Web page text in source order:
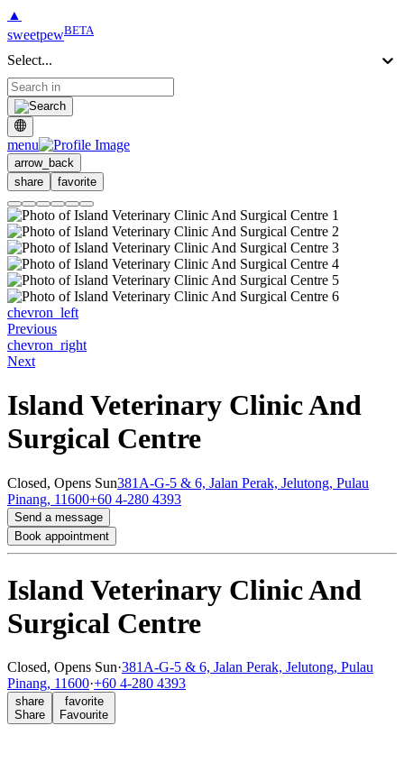
▲
sweetpewBETA
Select...
menu
arrow_back
share
favorite
chevron_left
Previous
chevron_right
Next
Island Veterinary Clinic And
Surgical Centre
Closed, Opens Sun381A-G-5 & 6, Jalan Perak, Jelutong, Pulau
Pinang, 11600+60 4-280 4393
Send a message
Book appointment
Island Veterinary Clinic And
Surgical Centre
Closed, Opens Sun·381A-G-5 & 6, Jalan Perak, Jelutong, Pulau
Pinang, 11600·+60 4-280 4393
share
Share
favorite
Favourite